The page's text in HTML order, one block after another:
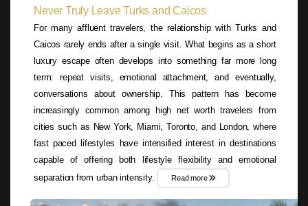
Never Truly Leave Turks and Caicos
For many affluent travelers, the relationship with Turks and
Caicos rarely ends after a single visit. What begins as a short
luxury escape often develops into something far more long
term: repeat visits, emotional attachment, and eventually,
conversations about ownership. This pattern has become
increasingly common among high net worth travelers from
cities such as New York, Miami, Toronto, and London, where
fast paced lifestyles have intensified interest in destinations
capable of offering both lifestyle flexibility and emotional
separation from urban intensity.
Read more